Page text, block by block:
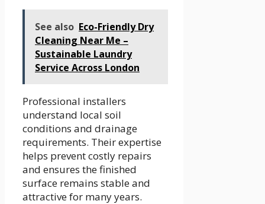
See also Eco-Friendly Dry
Cleaning Near Me –
Sustainable Laundry
Service Across London
Professional installers
understand local soil
conditions and drainage
requirements. Their expertise
helps prevent costly repairs
and ensures the finished
surface remains stable and
attractive for many years.